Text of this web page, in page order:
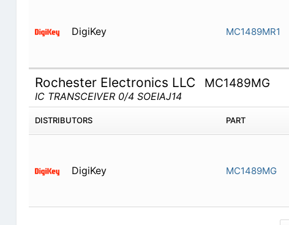
DigiKey MC1489MR1
Rochester Electronics LLC MC1489MG
IC TRANSCEIVER 0/4 SOEIAJ14
DISTRIBUTORS PART
DigiKey MC1489MG